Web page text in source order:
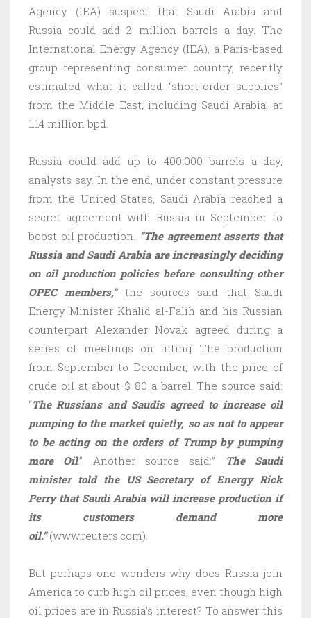
Agency (IEA) suspect that Saudi Arabia and
Russia could add 2 million barrels a day. The
International Energy Agency (IEA), a Paris-based
group representing consumer country, recently
estimated what it called “short-order supplies”
from the Middle East, including Saudi Arabia, at
1.14 million bpd.
Russia could add up to 400,000 barrels a day,
analysts say. In the end, under constant pressure
from the United States, Saudi Arabia reached a
secret agreement with Russia in September to
boost oil production. “The agreement asserts that
Russia and Saudi Arabia are increasingly deciding
on oil production policies before consulting other
OPEC members,”the sources said that Saudi
Energy Minister Khalid al-Falih and his Russian
counterpart Alexander Novak agreed during a
series of meetings on lifting The production
from September to December, with the price of
crude oil at about $ 80 a barrel. The source said:
“The Russians and Saudis agreed to increase oil
pumping to the market quietly, so as not to appear
to be acting on the orders of Trump by pumping
more Oil.” Another source said:”
The Saudi
minister told the US Secretary of Energy Rick
Perry that Saudi Arabia will increase production if
its customers demand more
oil.”(www.reuters.com).
But perhaps one wonders why does Russia join
America to curb high oil prices, even though high
oil prices are in Russia’s interest? To answer this